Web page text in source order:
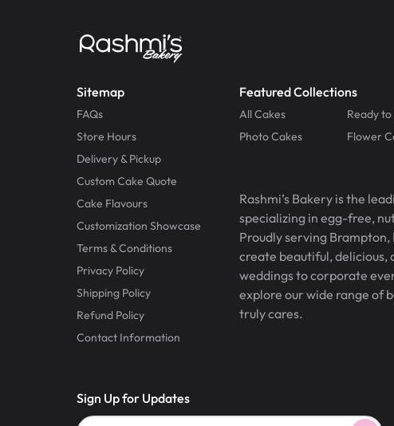
Sitemap
FAQs
Store Hours
Delivery & Pickup
Custom Cake Quote
Cake Flavours
Customization Showcase
Terms & Conditions
Privacy Policy
Shipping Policy
Refund Policy
Contact Information
Featured Collections
All Cakes Ready
Photo Cakes
Flower
Rashmi’s Bakery is the
specializing in egg-free,
Proudly serving Brampton,
create beautiful,
weddings to corporate
explore our wide range of
truly cares.
Sign Up for Updates